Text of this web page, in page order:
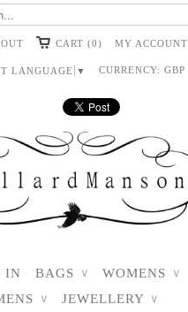
CART (0) MY ACCOUNT
LANGUAGE ▼ CURRENCY: GBP
IN BAGS ∨ WOMENS ∨
∨ JEWELLERY ∨